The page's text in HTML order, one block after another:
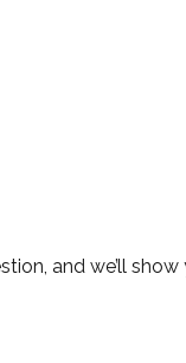
and we’ll